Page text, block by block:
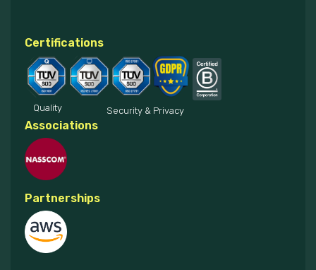
Certifications
Quality Security & Privacy
Associations
Partnerships